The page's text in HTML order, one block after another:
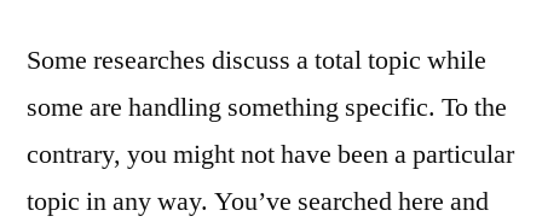
Some researches discuss a total topic while
some are handling something specific. To the
contrary, you might not have been a particular
topic in any way. You’ve searched here and